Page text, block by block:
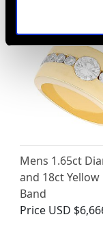
Mens 1.65ct
and 18ct Yellow
Band
Price USD